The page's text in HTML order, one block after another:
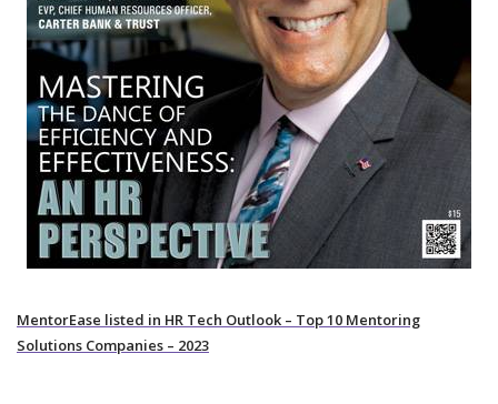
MentorEase listed in HR Tech Outlook – Top 10 Mentoring
Solutions Companies – 2023